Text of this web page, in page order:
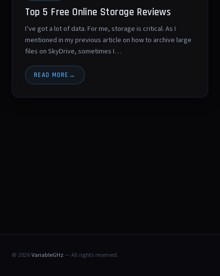
Top 5 Free Online Storage Reviews
I’ve got a lot of data. For me, storage is critical. As I
mentioned in my previous article on how to archive large
files on SkyDrive, sometimes I…
READ MORE
© 2026VariableGHz— All rights reserved.